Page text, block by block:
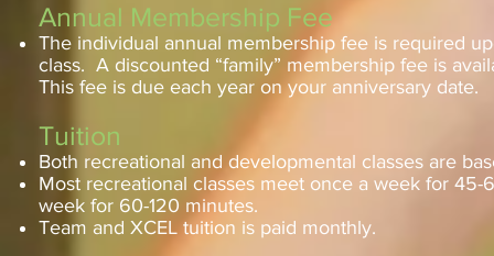
Annual Membership Fee
The individual annual membership fee is required
class. A discounted “family” membership fee is
This fee is due each year on your anniversary date.
Tuition
Both recreational and developmental classes are
Most recreational classes meet once a week for
week for 60-120 minutes.
Team and XCEL tuition is paid monthly.